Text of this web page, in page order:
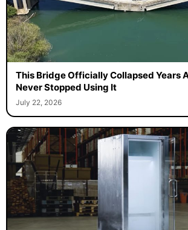
This Bridge Officially Collapsed Years
Never Stopped Using It
July 22, 2026